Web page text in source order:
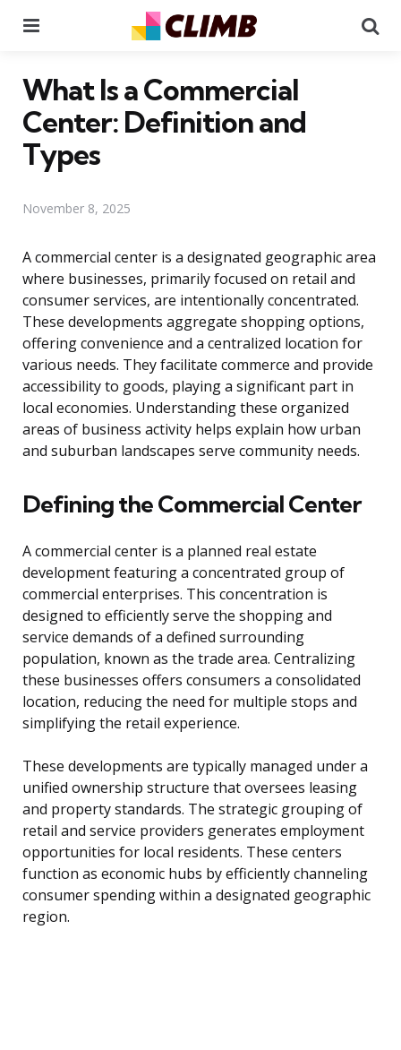
What Is a Commercial
Center: Definition and
Types
November 8, 2025
A commercial center is a designated geographic area
where businesses, primarily focused on retail and
consumer services, are intentionally concentrated.
These developments aggregate shopping options,
offering convenience and a centralized location for
various needs. They facilitate commerce and provide
accessibility to goods, playing a significant part in
local economies. Understanding these organized
areas of business activity helps explain how urban
and suburban landscapes serve community needs.
Defining the Commercial Center
A commercial center is a planned real estate
development featuring a concentrated group of
commercial enterprises. This concentration is
designed to efficiently serve the shopping and
service demands of a defined surrounding
population, known as the trade area. Centralizing
these businesses offers consumers a consolidated
location, reducing the need for multiple stops and
simplifying the retail experience.
These developments are typically managed under a
unified ownership structure that oversees leasing
and property standards. The strategic grouping of
retail and service providers generates employment
opportunities for local residents. These centers
function as economic hubs by efficiently channeling
consumer spending within a designated geographic
region.